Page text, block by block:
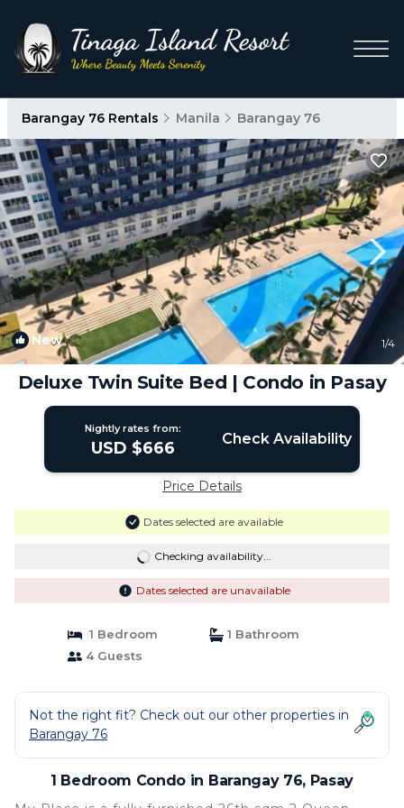
Barangay 76 Rentals Manila Barangay 76
New 1/4
Deluxe Twin Suite Bed | Condo in Pasay
Nightly rates from:
USD $666 Check Availability
Price Details
Dates selected are available
Checking availability...
Dates selected are unavailable
1 Bedroom
1 Bathroom
4 Guests
Not the right fit? Check out our other properties in
Barangay 76
1 Bedroom Condo in Barangay 76, Pasay